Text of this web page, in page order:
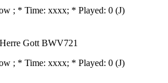
; * Time: xxxx; * Played: 0 (J)
Gott BWV721
; * Time: xxxx; * Played: 0 (J)